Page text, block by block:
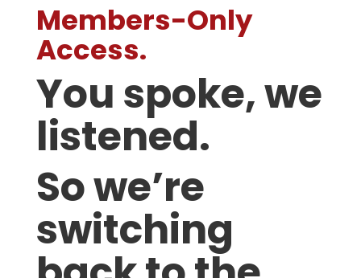
Members-Only
Access.
You spoke, we
listened.
So we’re
switching